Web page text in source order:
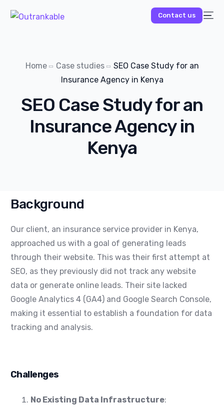
Contact us
Home Case studies
SEO Case Study for an
Insurance Agency in Kenya
SEO Case Study for an
Insurance Agency in
Kenya
Background
Our client, an insurance service provider in Kenya,
approached us with a goal of generating leads
through their website. This was their first attempt at
SEO, as they previously did not track any website
data or generate online leads. Their site lacked
Google Analytics 4 (GA4) and Google Search Console,
making it essential to establish a foundation for data
tracking and analysis.
Challenges
No Existing Data Infrastructure: